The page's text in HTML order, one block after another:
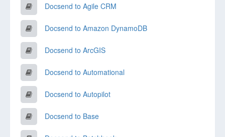
Docsend to Agile CRM
Docsend to Amazon DynamoDB
Docsend to ArcGIS
Docsend to Automational
Docsend to Autopilot
Docsend to Base